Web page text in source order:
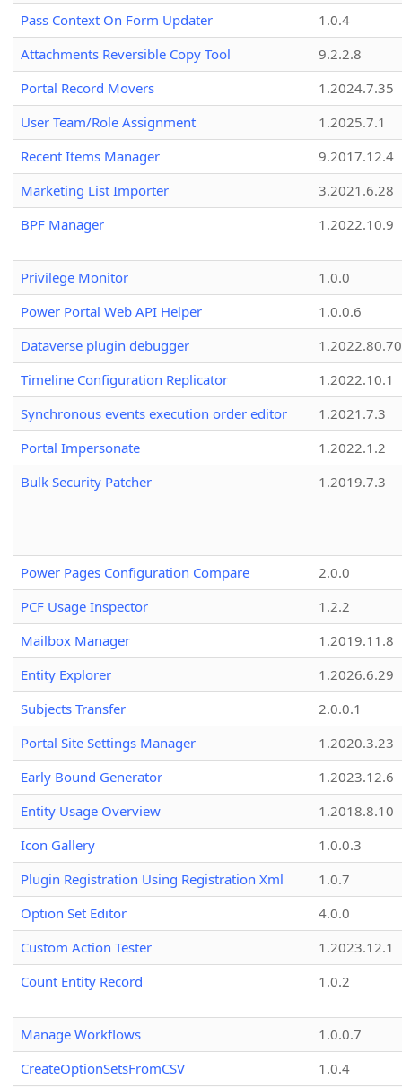
Pass Context On Form Updater
1.0.4
Attachments Reversible Copy Tool
9.2.2.8
Portal Record Movers
1.2024.7.35
User Team/Role Assignment
1.2025.7.1
Recent Items Manager
9.2017.12.4
Marketing List Importer
3.2021.6.28
BPF Manager
1.2022.10.9
Privilege Monitor
1.0.0
Power Portal Web API Helper
1.0.0.6
Dataverse plugin debugger
1.2022.80.70
Timeline Configuration Replicator
1.2022.10.1
Synchronous events execution order editor
1.2021.7.3
Portal Impersonate
1.2022.1.2
Bulk Security Patcher
1.2019.7.3
Power Pages Configuration Compare
2.0.0
PCF Usage Inspector
1.2.2
Mailbox Manager
1.2019.11.8
Entity Explorer
1.2026.6.29
Subjects Transfer
2.0.0.1
Portal Site Settings Manager
1.2020.3.23
Early Bound Generator
1.2023.12.6
Entity Usage Overview
1.2018.8.10
Icon Gallery
1.0.0.3
Plugin Registration Using Registration Xml
1.0.7
Option Set Editor
4.0.0
Custom Action Tester
1.2023.12.1
Count Entity Record
1.0.2
Manage Workflows
1.0.0.7
CreateOptionSetsFromCSV
1.0.4